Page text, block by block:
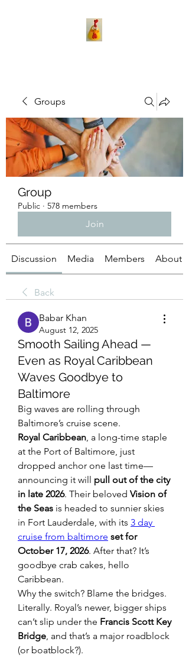
Groups
Group
Public · 578 members
Join
Discussion Media Members About
Back
Babar Khan
August 12, 2025
Smooth Sailing Ahead —
Even as Royal Caribbean
Waves Goodbye to
Baltimore
Big waves are rolling through
Baltimore’s cruise scene.
Royal Caribbean, a long-time staple
at the Port of Baltimore, just
dropped anchor one last time—
announcing it will pull out of the city
in late 2026. Their beloved Vision of
the Seas is headed to sunnier skies
in Fort Lauderdale, with its 3 day
cruise from baltimore set for
October 17, 2026. After that? It’s
goodbye crab cakes, hello
Caribbean.
Why the switch? Blame the bridges.
Literally. Royal’s newer, bigger ships
can’t slip under the Francis Scott Key
Bridge, and that’s a major roadblock
(or boatblock?).